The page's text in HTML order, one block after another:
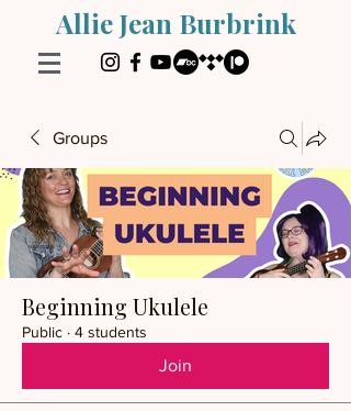
Allie Jean Burbrink
Groups
Beginning Ukulele
Public · 4 students
Join